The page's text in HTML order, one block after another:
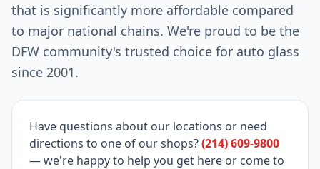
that is significantly more affordable compared
to major national chains. We're proud to be the
DFW community's trusted choice for auto glass
since 2001.
Have questions about our locations or need
directions to one of our shops?(214) 609-9800
— we're happy to help you get here or come to